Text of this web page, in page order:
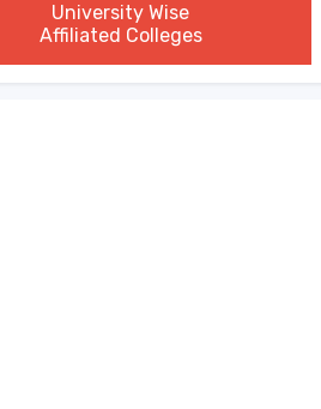
University Wise
Affiliated Colleges